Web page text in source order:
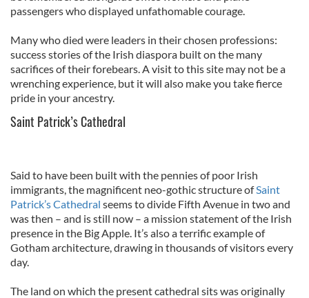
passengers who displayed unfathomable courage.
Many who died were leaders in their chosen professions:
success stories of the Irish diaspora built on the many
sacrifices of their forebears. A visit to this site may not be a
wrenching experience, but it will also make you take fierce
pride in your ancestry.
Saint Patrick’s Cathedral
Said to have been built with the pennies of poor Irish
immigrants, the magnificent neo-gothic structure ofSaint
Patrick’s Cathedral seems to divide Fifth Avenue in two and
was then – and is still now – a mission statement of the Irish
presence in the Big Apple. It’s also a terrific example of
Gotham architecture, drawing in thousands of visitors every
day.
The land on which the present cathedral sits was originally